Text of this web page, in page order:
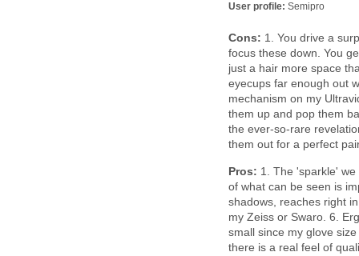
User profile: Semipro
Cons: 1. You drive a
focus these down. You
just a hair more space
eyecups far enough out
mechanism on my
them up and pop them
the ever-so-rare
them out for a perfect
Pros: 1. The 'sparkle'
of what can be seen is
shadows, reaches right
my Zeiss or Swaro. 6.
small since my glove
there is a real feel of